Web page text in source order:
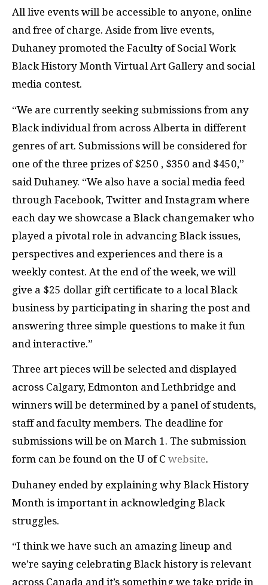
All live events will be accessible to anyone, online
and free of charge. Aside from live events,
Duhaney promoted the Faculty of Social Work
Black History Month Virtual Art Gallery and social
media contest.
“We are currently seeking submissions from any
Black individual from across Alberta in different
genres of art. Submissions will be considered for
one of the three prizes of $250 , $350 and $450,”
said Duhaney. “We also have a social media feed
through Facebook, Twitter and Instagram where
each day we showcase a Black changemaker who
played a pivotal role in advancing Black issues,
perspectives and experiences and there is a
weekly contest. At the end of the week, we will
give a $25 dollar gift certificate to a local Black
business by participating in sharing the post and
answering three simple questions to make it fun
and interactive.”
Three art pieces will be selected and displayed
across Calgary, Edmonton and Lethbridge and
winners will be determined by a panel of students,
staff and faculty members. The deadline for
submissions will be on March 1. The submission
form can be found on the U of C website.
Duhaney ended by explaining why Black History
Month is important in acknowledging Black
struggles.
“I think we have such an amazing lineup and
we’re saying celebrating Black history is relevant
across Canada and it’s something we take pride in